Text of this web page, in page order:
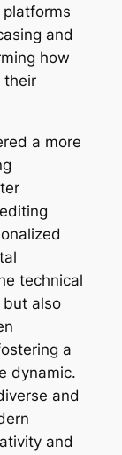
and
how
their
a more
technical
also
a
dynamic.
and
and